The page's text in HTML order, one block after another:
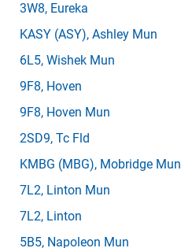
3W8, Eureka
KASY (ASY), Ashley Mun
6L5, Wishek Mun
9F8, Hoven
9F8, Hoven Mun
2SD9, Tc Fld
KMBG (MBG), Mobridge Mun
7L2, Linton Mun
7L2, Linton
5B5, Napoleon Mun